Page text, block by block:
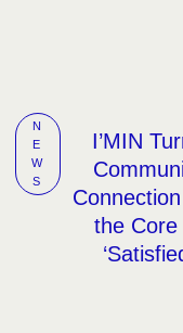
N
E
W
S
I’MIN
the Core